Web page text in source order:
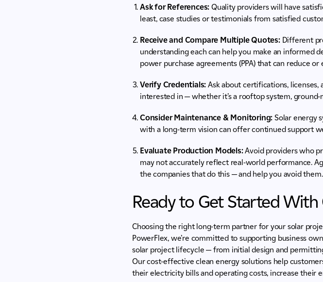
Ask for References: Quality providers will have
least, case studies or testimonials from satisfied
Receive and Compare Multiple Quotes:Different
understanding each can help you make an informed
power purchase agreements (PPA) that can reduce
Verify Credentials: Ask about certifications,
interested in — whether it’s a rooftop system,
Consider Maintenance & Monitoring: Solar energy
with a long-term vision can offer continued support
Evaluate Production Models:Avoid providers who
may not accurately reflect real-world performance.
the companies that do this — and help you avoid them.
Ready to Get Started
Choosing the right long-term partner for your solar
PowerFlex, we’re committed to supporting business
solar project lifecycle — from initial design and
Our cost-effective clean energy solutions help
their electricity bills and operating costs, increase their